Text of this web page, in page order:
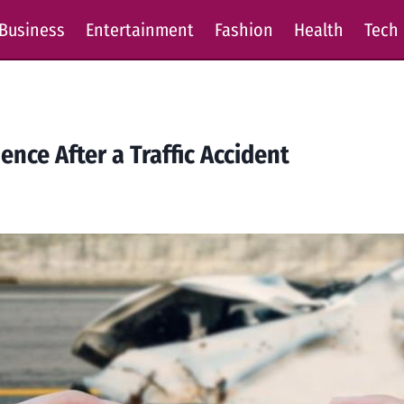
Entertainment Fashion Health Tech
After a Traffic Accident